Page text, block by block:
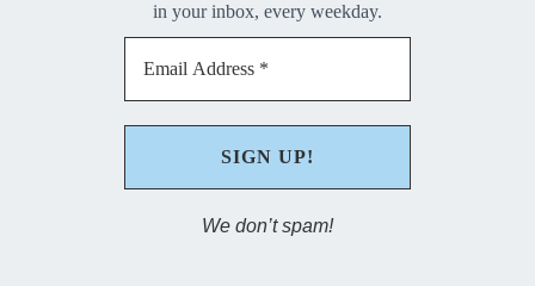
in your inbox, every weekday.
We don’t spam!